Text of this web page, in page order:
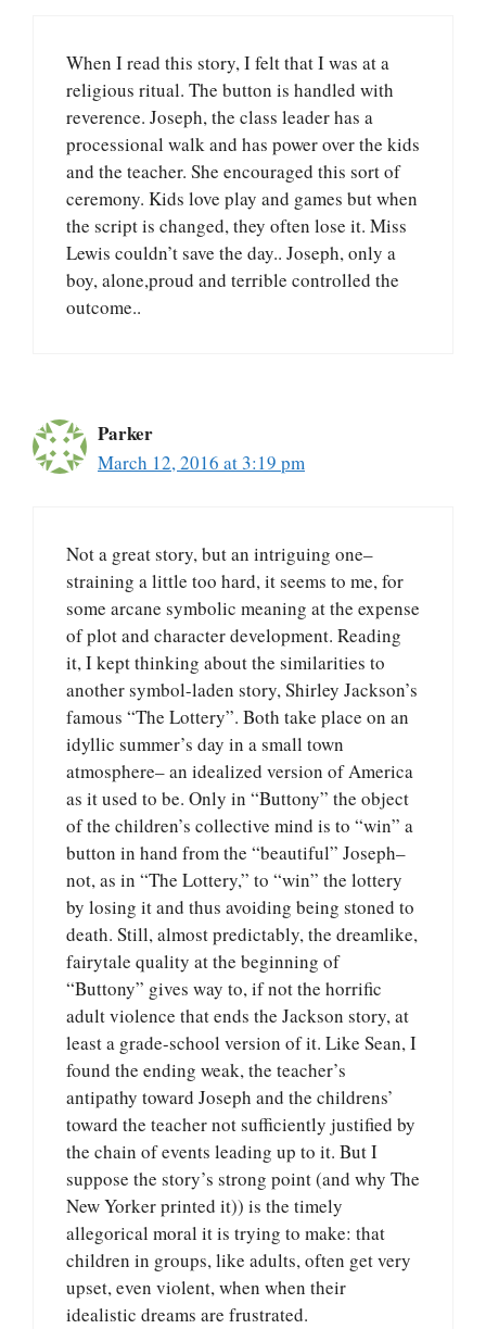
When I read this story, I felt that I was at a
religious ritual. The button is handled with
reverence. Joseph, the class leader has a
processional walk and has power over the kids
and the teacher. She encouraged this sort of
ceremony. Kids love play and games but when
the script is changed, they often lose it. Miss
Lewis couldn’t save the day.. Joseph, only a
boy, alone,proud and terrible controlled the
outcome..
Parker
March 12, 2016 at 3:19 pm
Not a great story, but an intriguing one–
straining a little too hard, it seems to me, for
some arcane symbolic meaning at the expense
of plot and character development. Reading
it, I kept thinking about the similarities to
another symbol-laden story, Shirley Jackson’s
famous “The Lottery”. Both take place on an
idyllic summer’s day in a small town
atmosphere– an idealized version of America
as it used to be. Only in “Buttony” the object
of the children’s collective mind is to “win” a
button in hand from the “beautiful” Joseph–
not, as in “The Lottery,” to “win” the lottery
by losing it and thus avoiding being stoned to
death. Still, almost predictably, the dreamlike,
fairytale quality at the beginning of
“Buttony” gives way to, if not the horrific
adult violence that ends the Jackson story, at
least a grade-school version of it. Like Sean, I
found the ending weak, the teacher’s
antipathy toward Joseph and the childrens’
toward the teacher not sufficiently justified by
the chain of events leading up to it. But I
suppose the story’s strong point (and why The
New Yorker printed it)) is the timely
allegorical moral it is trying to make: that
children in groups, like adults, often get very
upset, even violent, when when their
idealistic dreams are frustrated.